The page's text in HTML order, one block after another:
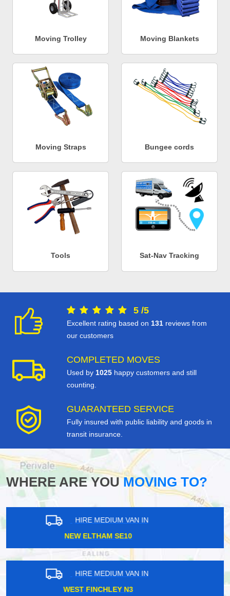
Moving Trolley Moving Blankets
Moving Straps Bungee cords
Tools Sat-Nav Tracking
5 /5
Excellent rating based on 131 reviews from
our customers
COMPLETED MOVES
Used by 1025 happy customers and still
counting.
GUARANTEED SERVICE
Fully insured with public liability and goods in
transit insurance.
WHERE ARE YOUMOVING TO?
HIRE MEDIUM VAN IN
TOLWORTH KT5
HIRE MEDIUM VAN IN
EPSOM KT17